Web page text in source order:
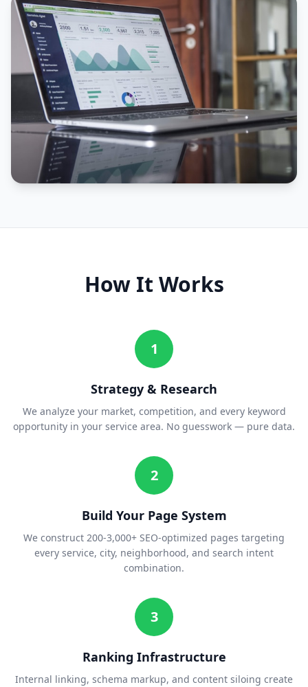
How It Works
1
Strategy & Research
We analyze your market, competition, and every keyword
opportunity in your service area. No guesswork — pure data.
2
Build Your Page System
We construct 200-3,000+ SEO-optimized pages targeting
every service, city, neighborhood, and search intent
combination.
3
Ranking Infrastructure
Internal linking, schema markup, and content siloing create